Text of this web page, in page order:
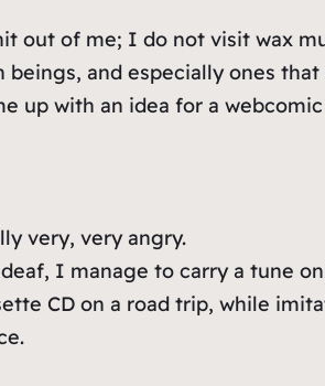
out of me; I do not visit wax
and especially ones
up with an idea for a
very, very angry.
I manage to carry a tune
CD on a road trip, while